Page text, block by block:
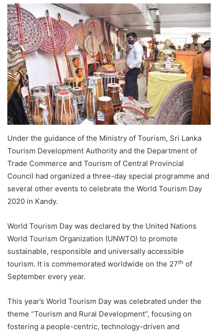
Under the guidance of the Ministry of Tourism, Sri Lanka
Tourism Development Authority and the Department of
Trade Commerce and Tourism of Central Provincial
Council had organized a three-day special programme and
several other events to celebrate the World Tourism Day
2020 in Kandy.
World Tourism Day was declared by the United Nations
World Tourism Organization (UNWTO) to promote
sustainable, responsible and universally accessible
tourism. It is commemorated worldwide on the 27th of
September every year.
This year’s World Tourism Day was celebrated under the
theme “Tourism and Rural Development”, focusing on
fostering a people-centric, technology-driven and